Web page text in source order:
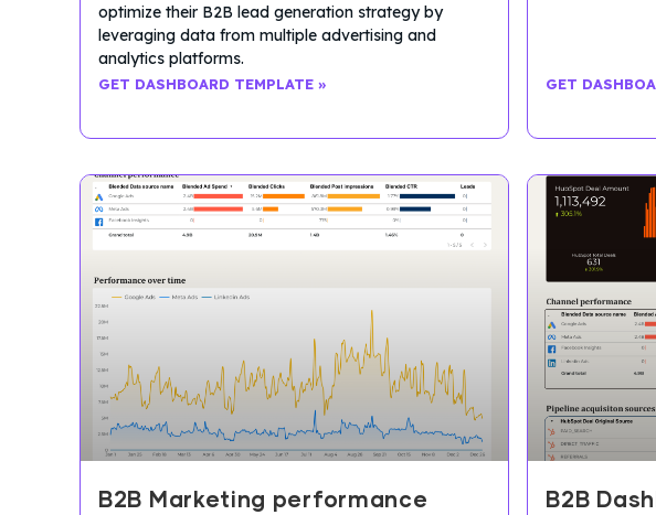
optimize their B2B lead generation strategy by
leveraging data from multiple advertising and
analytics platforms.
GET DASHBOARD TEMPLATE » GET
B2B Marketing performance
B2B